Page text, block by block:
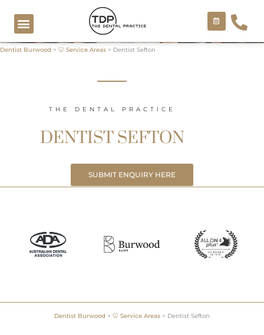
content
Dentist Burwood > 🦷 Service Areas > Dentist Sefton
THE DENTAL PRACTICE
DENTIST SEFTON
SUBMIT ENQUIRY HERE
Dentist Burwood > 🦷 Service Areas > Dentist Sefton